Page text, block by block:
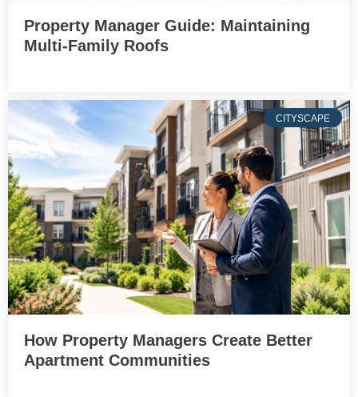
Property Manager Guide: Maintaining
Multi-Family Roofs
CITYSCAPE
How Property Managers Create Better
Apartment Communities